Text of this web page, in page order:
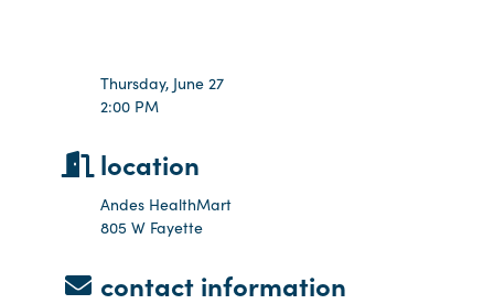
Thursday, June 27
2:00 PM
location
Andes HealthMart
805 W Fayette
contact information